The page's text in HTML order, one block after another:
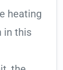
heating
in this